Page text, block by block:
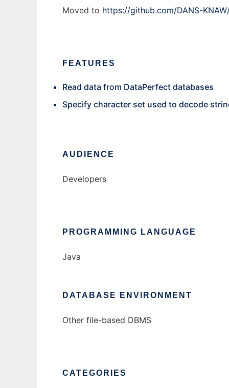
Moved to https://github.com/DANS-
FEATURES
Read data from DataPerfect databases
Specify character set used to decode
AUDIENCE
Developers
PROGRAMMING LANGUAGE
Java
DATABASE ENVIRONMENT
Other file-based DBMS
CATEGORIES